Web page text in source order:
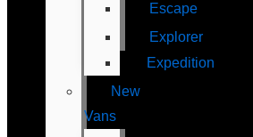
Escape
Explorer
Expedition
New
Vans